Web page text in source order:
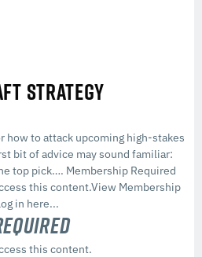
STRATEGY
how to attack upcoming high-stakes
bit of advice may sound familiar:
top pick…. Membership Required
this content.View Membership
in here...
this content.